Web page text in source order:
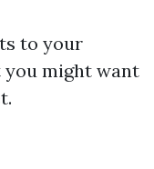
to your
might want